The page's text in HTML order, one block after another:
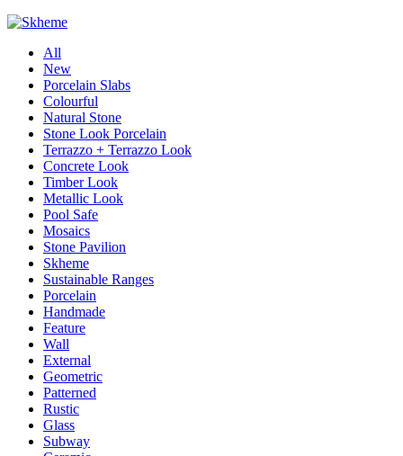
All
New
Porcelain Slabs
Colourful
Natural Stone
Stone Look Porcelain
Terrazzo + Terrazzo Look
Concrete Look
Timber Look
Metallic Look
Pool Safe
Mosaics
Stone Pavilion
Skheme
Sustainable Ranges
Porcelain
Handmade
Feature
Wall
External
Geometric
Patterned
Rustic
Glass
Subway